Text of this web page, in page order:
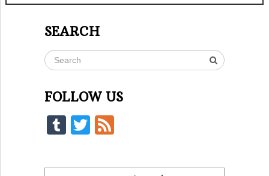
SEARCH
FOLLOW US
Tumblr
Twitter
Feed